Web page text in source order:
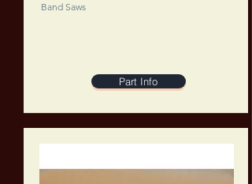
Band Saws
Part Info